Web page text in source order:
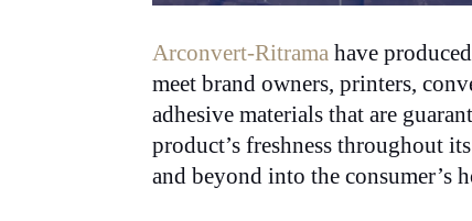
Arconvert-Ritrama have
meet brand owners, printers,
adhesive materials that are
product’s freshness throughout
and beyond into the consumer’s